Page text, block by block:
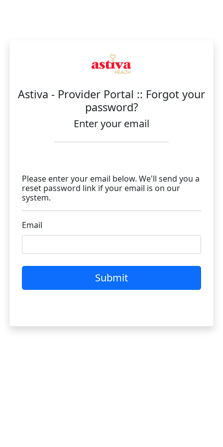
Astiva - Provider Portal :: Forgot your
password?
Enter your email
Please enter your email below. We'll send you a
reset password link if your email is on our
system.
Email
Submit